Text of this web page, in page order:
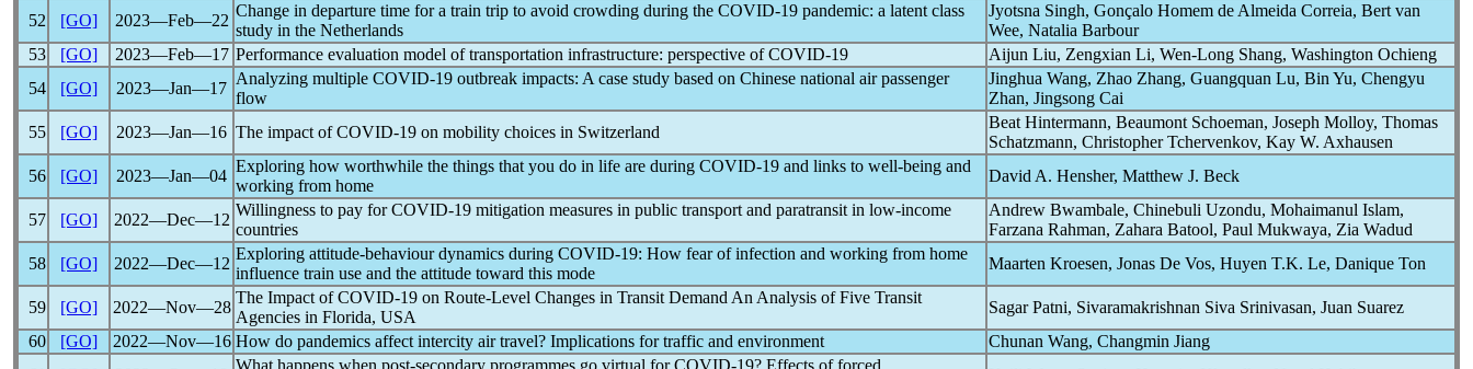
52
[GO] 2023―Feb―22
Change in departure time for a train trip to avoid crowding during the COVID-19 pandemic: a latent class
study in the Netherlands
Jyotsna Singh, Gonçalo Homem de Almeida Correia, Bert van
Wee, Natalia Barbour
53
[GO] 2023―Feb―17 Performance evaluation model of transportation infrastructure: perspective ofCOVID-19
Aijun Liu, Zengxian Li, Wen-Long Shang, Washington Ochieng
54
[GO] 2023―Jan―17
Analyzing multiple COVID-19 outbreak impacts: A case study based on Chinese national air passenger
flow
Jinghua Wang, Zhao Zhang, Guangquan Lu, Bin Yu, Chengyu
Zhan, Jingsong Cai
55
[GO] 2023―Jan―16 The impact ofCOVID-19 on mobility choices in Switzerland
Beat Hintermann, Beaumont Schoeman, Joseph Molloy, Thomas
Schatzmann, Christopher Tchervenkov, Kay W. Axhausen
56
[GO] 2023―Jan―04
Exploring how worthwhile the things that you do in life are during COVID-19 and links to well-being and
working from home
David A. Hensher, Matthew J. Beck
57 [GO] 2022―Dec―12
Willingness to pay forCOVID-19 mitigation measures in public transport and paratransit in low-income
countries
Andrew Bwambale, Chinebuli Uzondu, Mohaimanul Islam,
Farzana Rahman, Zahara Batool, Paul Mukwaya, Zia Wadud
58
[GO] 2022―Dec―12
Exploring attitude-behaviour dynamics during COVID-19: How fear of infection and working from home
influence train use and the attitude toward this mode
Maarten Kroesen, Jonas De Vos, Huyen T.K. Le, Danique Ton
59 [GO] 2022―Nov―28
The Impact ofCOVID-19 on Route-Level Changes in Transit Demand An Analysis of Five Transit
Agencies in Florida, USA
Sagar Patni, Sivaramakrishnan Siva Srinivasan, Juan Suarez
60
[GO] 2022―Nov―16 How do pandemics affect intercity air travel? Implications for traffic and environment
Chunan Wang, Changmin Jiang
What happens when post-secondary programmes go virtual forCOVID-19? Effects of forced